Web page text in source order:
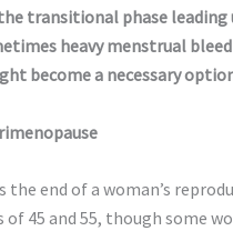
transitional phase
heavy menstrual
become a necessary
the end of a woman’s
of 45 and 55, though some